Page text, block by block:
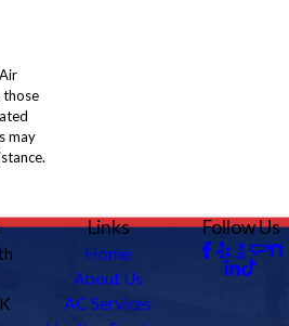
those
Links
Home
About Us
AC Services
Follow Us